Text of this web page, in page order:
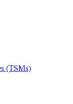
(TSMs)